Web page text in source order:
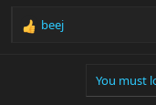
R
beej
You must